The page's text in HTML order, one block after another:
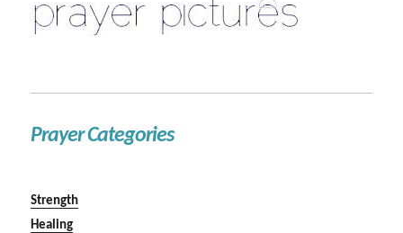
Prayer Categories
Strength
Healing